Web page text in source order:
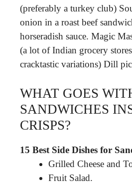
(preferably a turkey club)
onion in a roast beef
horseradish sauce. Magic
(a lot of Indian grocery
cracktastic variations) Dill
WHAT GOES
SANDWICHES
CRISPS?
15 Best Side Dishes for
Grilled Cheese and
Fruit Salad.